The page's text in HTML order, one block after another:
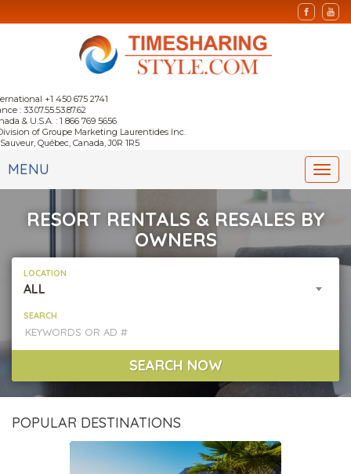
+1 450 675 2741
: 33.07.55.53.87.62
& U.S.A. : 1 866 769 5656
of Groupe Marketing Laurentides Inc.
Québec, Canada, J0R 1R5
MENU
RESORT RENTALS & RESALES BY
OWNERS
LOCATION
ALL
SEARCH
SEARCH NOW
POPULAR DESTINATIONS